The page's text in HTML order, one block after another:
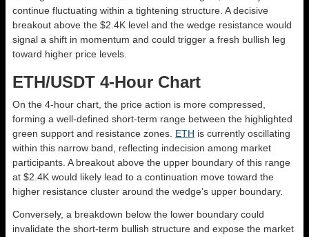
continue fluctuating within a tightening structure. A decisive
breakout above the $2.4K level and the wedge resistance would
signal a shift in momentum and could trigger a fresh bullish leg
toward higher price levels.
ETH/USDT 4-Hour Chart
On the 4-hour chart, the price action is more compressed,
forming a well-defined short-term range between the highlighted
green support and resistance zones. ETH is currently oscillating
within this narrow band, reflecting indecision among market
participants. A breakout above the upper boundary of this range
at $2.4K would likely lead to a continuation move toward the
higher resistance cluster around the wedge’s upper boundary.
Conversely, a breakdown below the lower boundary could
invalidate the short-term bullish structure and expose the market